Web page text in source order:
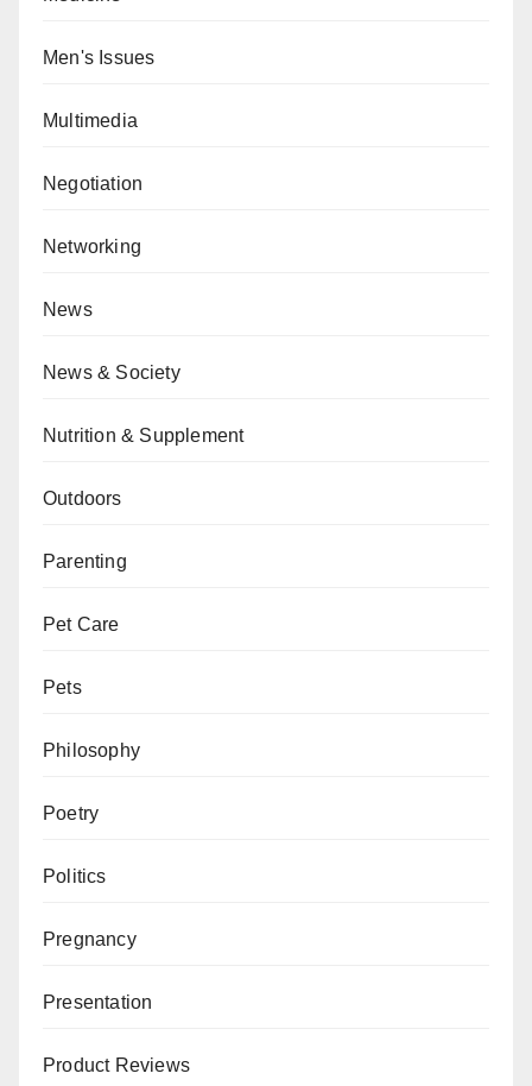
Men's Issues
Multimedia
Negotiation
Networking
News
News & Society
Nutrition & Supplement
Outdoors
Parenting
Pet Care
Pets
Philosophy
Poetry
Politics
Pregnancy
Presentation
Product Reviews